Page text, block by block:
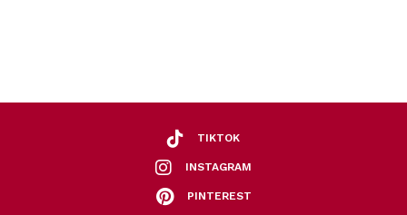
TIKTOK
INSTAGRAM
PINTEREST